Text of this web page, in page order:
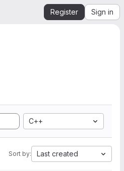
Register Sign in
C++
Sort by: Last created